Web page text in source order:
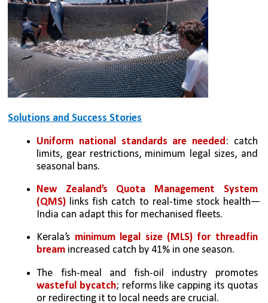
Solutions and Success Stories
Uniform national standards are needed : catch
limits, gear restrictions, minimum legal sizes, and
seasonal bans.
New Zealand’s Quota Management System
(QMS) links fish catch to real-time stock health—
India can adapt this for mechanised fleets.
Kerala’s minimum legal size (MLS) for threadfin
bream increased catch by 41% in one season.
The fish-meal and fish-oil industry promotes
wasteful bycatch; reforms like capping its quotas
or redirecting it to local needs are crucial.